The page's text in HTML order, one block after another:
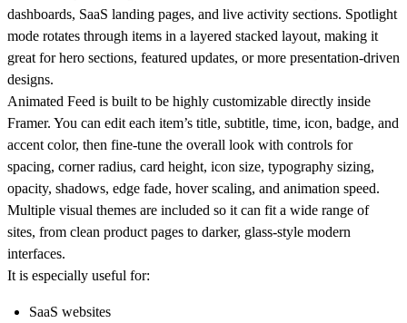
dashboards, SaaS landing pages, and live activity sections. Spotlight
mode rotates through items in a layered stacked layout, making it
great for hero sections, featured updates, or more presentation-driven
designs.
Animated Feed is built to be highly customizable directly inside
Framer. You can edit each item’s title, subtitle, time, icon, badge, and
accent color, then fine-tune the overall look with controls for
spacing, corner radius, card height, icon size, typography sizing,
opacity, shadows, edge fade, hover scaling, and animation speed.
Multiple visual themes are included so it can fit a wide range of
sites, from clean product pages to darker, glass-style modern
interfaces.
It is especially useful for:
SaaS websites